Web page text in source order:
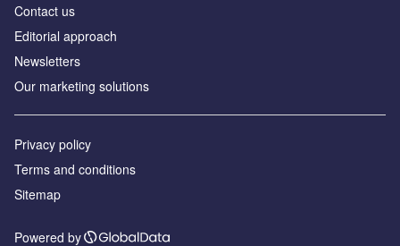
Contact us
Editorial approach
Newsletters
Our marketing solutions
Privacy policy
Terms and conditions
Sitemap
Powered by